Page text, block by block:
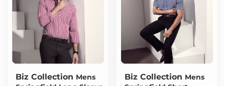
Biz Collection Mens
Biz Collection Mens